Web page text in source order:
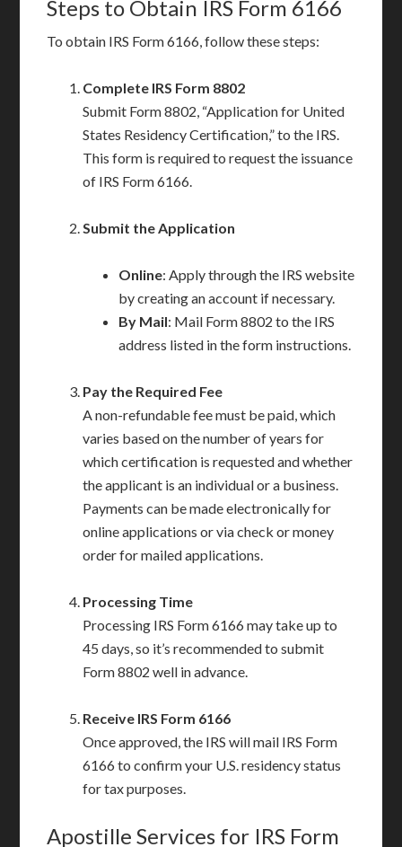
Steps to Obtain IRS Form 6166
To obtain IRS Form 6166, follow these steps:
Complete IRS Form 8802
Submit Form 8802, “Application for United
States Residency Certification,” to the IRS.
This form is required to request the issuance
of IRS Form 6166.
Submit the Application
Online: Apply through the IRS website
by creating an account if necessary.
By Mail: Mail Form 8802 to the IRS
address listed in the form instructions.
Pay the Required Fee
A non-refundable fee must be paid, which
varies based on the number of years for
which certification is requested and whether
the applicant is an individual or a business.
Payments can be made electronically for
online applications or via check or money
order for mailed applications.
Processing Time
Processing IRS Form 6166 may take up to
45 days, so it’s recommended to submit
Form 8802 well in advance.
Receive IRS Form 6166
Once approved, the IRS will mail IRS Form
6166 to confirm your U.S. residency status
for tax purposes.
Apostille Services for IRS Form